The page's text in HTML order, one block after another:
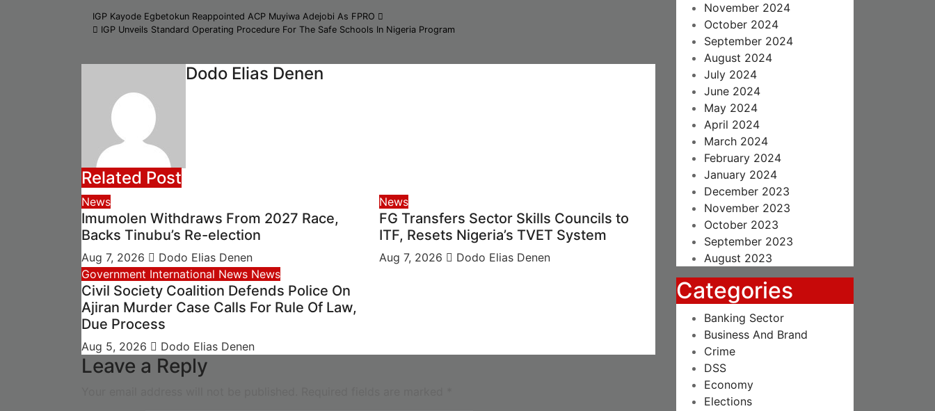
Post
IGP Kayode Egbetokun Reappointed ACP Muyiwa Adejobi As FPRO
IGP Unveils Standard Operating Procedure For The Safe Schools In Nigeria Program
Dodo Elias Denen
Related Post
News
Imumolen Withdraws From 2027 Race,
Backs Tinubu’s Re-election
Aug 7, 2026 Dodo Elias Denen
News
FG Transfers Sector Skills Councils to
ITF, Resets Nigeria’s TVET System
Aug 7, 2026
Dodo Elias Denen
Government International News News
Civil Society Coalition Defends Police On
Ajiran Murder Case Calls For Rule Of Law,
Due Process
Aug 5, 2026 Dodo Elias Denen
Leave a Reply
November 2024
October 2024
September 2024
August 2024
July 2024
June 2024
May 2024
April 2024
March 2024
February 2024
January 2024
December 2023
November 2023
October 2023
September 2023
August 2023
Categories
Banking Sector
Business And Brand
Crime
DSS
Economy
Elections